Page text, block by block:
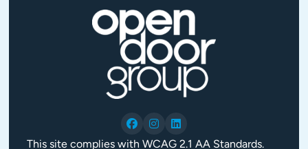
This site complies with WCAG 2.1 AA Standards.